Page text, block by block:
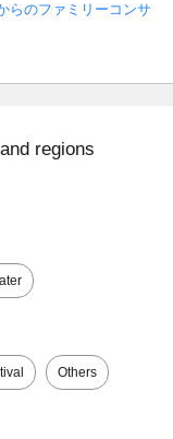
らのファミリーコンサ
regions
Others